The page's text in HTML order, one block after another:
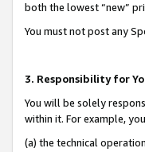
both the lowest “new”
You must not post any
3. Responsibility for
You will be solely
within it. For example,
(a) the technical